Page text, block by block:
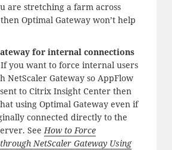
are stretching a farm across
Optimal Gateway won’t help
for internal connections
you want to force internal users
NetScaler Gateway so AppFlow
to Citrix Insight Center then
using Optimal Gateway even if
connected directly to the
See How to Force
NetScaler Gateway Using